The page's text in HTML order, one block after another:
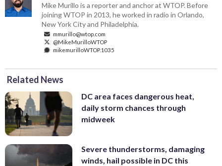
Mike Murillo is a reporter and anchor at WTOP. Before
joining WTOP in 2013, he worked in radio in Orlando,
New York City and Philadelphia.
mmurillo@wtop.com
@MikeMurilloWTOP
mikemurilloWTOP.1035
Related News
DC area faces dangerous heat,
daily storm chances through
midweek
Severe thunderstorms, damaging
winds, hail possible in DC this